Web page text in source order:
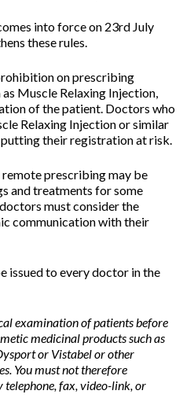
into force on 23rd July
these rules.
on prescribing
Muscle Relaxing Injection,
of the patient. Doctors who
Relaxing Injection or similar
their registration at risk.
prescribing may be
and treatments for some
must consider the
communication with their
issued to every doctor in the
examination of patients before
medicinal products such as
or Vistabel or other
You must not therefore
telephone, fax, video-link, or